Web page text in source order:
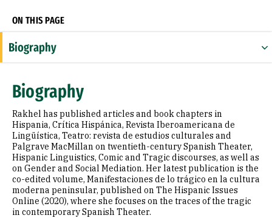
ON THIS PAGE
Biography
Selected Publications
Biography
Rakhel has published articles and book chapters in
Hispania, Crítica Hispánica, Revista Iberoamericana de
Lingüística, Teatro: revista de estudios culturales and
Palgrave MacMillan on twentieth-century Spanish Theater,
Hispanic Linguistics, Comic and Tragic discourses, as well as
on Gender and Social Mediation. Her latest publication is the
co-edited volume, Manifestaciones de lo trágico en la cultura
moderna peninsular, published on The Hispanic Issues
Online (2020), where she focuses on the traces of the tragic
in contemporary Spanish Theater.